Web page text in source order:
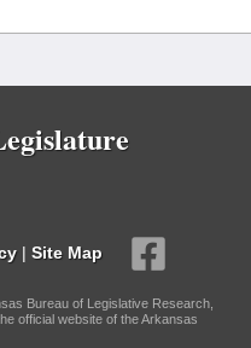
| Site Map
Bureau of Legislative Research,
official website of the Arkansas